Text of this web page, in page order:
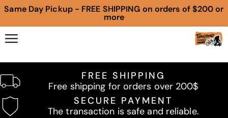
Same Day Pickup - FREE SHIPPING on orders of $200 or
more
FREE SHIPPING
Free shipping for orders over 200$
SECURE PAYMENT
The transaction is safe and reliable.